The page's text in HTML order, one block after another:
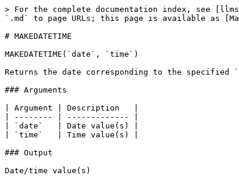
> For the complete documentation index, see
`.md` to page URLs; this page is available as
# MAKEDATETIME
MAKEDATETIME(`date`, `time`)
Returns the date corresponding to the specified
### Arguments
| Argument | Description   |
| -------- | ------------- |
| `date`   | Date value(s) |
| `time`   | Time value(s) |
### Output
Date/time value(s)